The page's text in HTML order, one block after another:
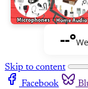
--°
Skip to content
Facebook